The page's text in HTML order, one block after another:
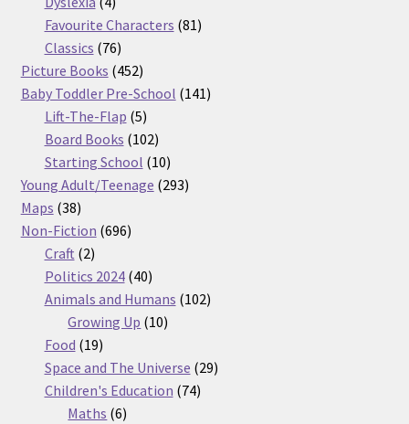
products
Favourite Characters 8181
Classics 7676
products
Picture Books 452452
products
Baby Toddler Pre-School 141141
Lift-The-Flap 55
products
Board Books 102102
products
Starting School 1010
products
Young Adult/Teenage 293293
Maps 3838
products
Non-Fiction 696696
Craft 22
products
Politics 2024 4040
products
Animals and Humans 102102
Growing Up 1010
Food 1919
products
Space and The Universe 2929
Children's Education 7474
Maths 66